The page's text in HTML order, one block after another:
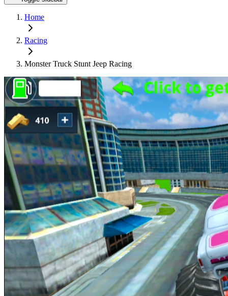
Home
Racing
Monster Truck Stunt Jeep Racing